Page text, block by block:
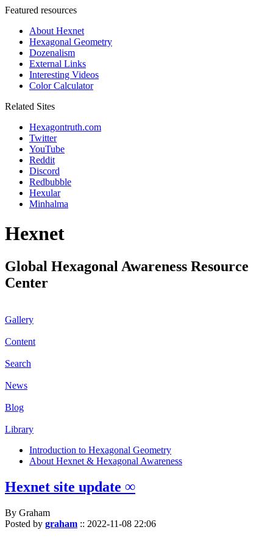
Featured resources
About Hexnet
Hexagonal Geometry
Dozenalism
External Links
Interesting Videos
Color Calculator
Related Sites
Hexagontruth.com
Twitter
YouTube
Reddit
Discord
Redbubble
Hexular
Minhalma
Hexnet
Global Hexagonal Awareness Resource
Center
Gallery
Content
Search
News
Blog
Library
Introduction to Hexagonal Geometry
About Hexnet & Hexagonal Awareness
Hexnet site update ∞
By Graham
Posted by graham :: 2022-11-08 22:06